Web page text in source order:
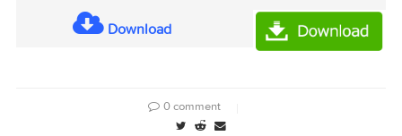
KORG EP-1 v1.1.4